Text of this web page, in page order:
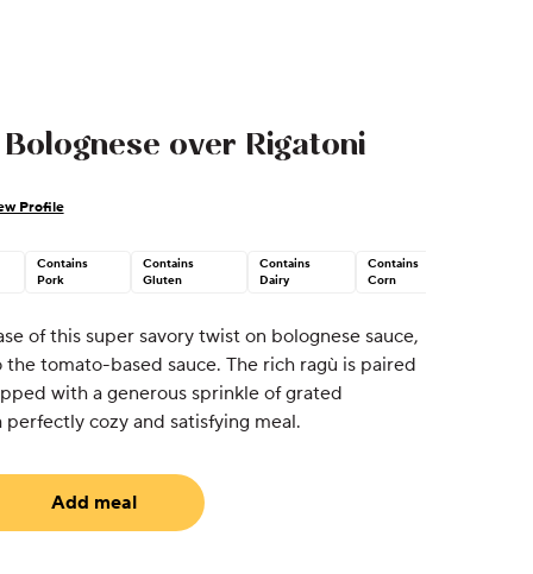
over Rigatoni
Profile
Contains
Pork
Contains
Gluten
Contains
Dairy
Contains
Corn
of this super savory twist on bolognese sauce,
tomato-based sauce. The rich ragù is paired
with a generous sprinkle of grated
perfectly cozy and satisfying meal.
Add meal